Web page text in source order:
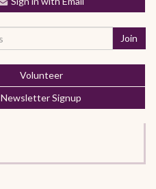
Volunteer
Newsletter Signup